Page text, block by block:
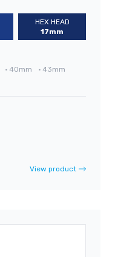
HEX HEAD
17mm
• 40mm • 43mm
View product